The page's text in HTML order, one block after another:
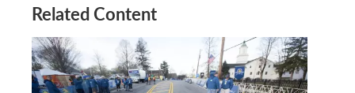
Related Content